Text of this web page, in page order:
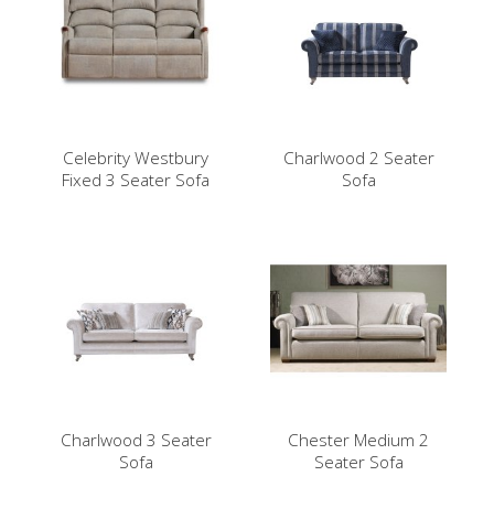
Celebrity Westbury
Fixed 3 Seater Sofa
Charlwood 2 Seater
Sofa
Charlwood 3 Seater
Sofa
Chester Medium 2
Seater Sofa